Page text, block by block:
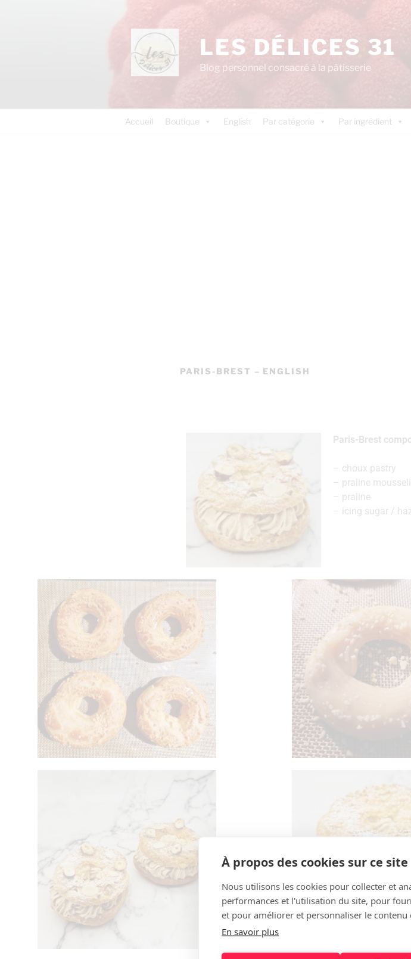
LES DÉLICES 31
Blog personnel consacré à la pâtisserie
Accueil Boutique English Par catégorie Par ingrédient
PARIS-BREST – ENGLISH
Paris-Brest
– choux pastry
– praline
– praline
– icing sugar /
À propos des cookies sur ce site
Nous utilisons les cookies pour collecter et
performances et l'utilisation du site, pour
et pour améliorer et personnaliser le contenu
En savoir plus